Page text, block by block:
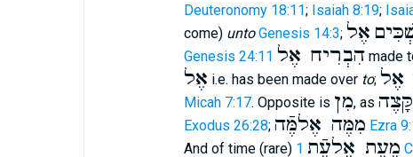
Deuteronomy 18:11; Isaiah 8:19;
come) unto Genesis 14:3; אֶל
Genesis 24:11 הִבְרִיח אֶלmade
אֶל i.e. has been made over to; אֶל
Micah 7:17. Opposite is מִן, as
Exodus 26:28; מִמֶּה אֶלמֶּֿה Ezra
And of time (rare)
מֵעֵת אֶלעֵֿת